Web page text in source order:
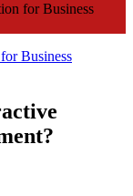
for Business